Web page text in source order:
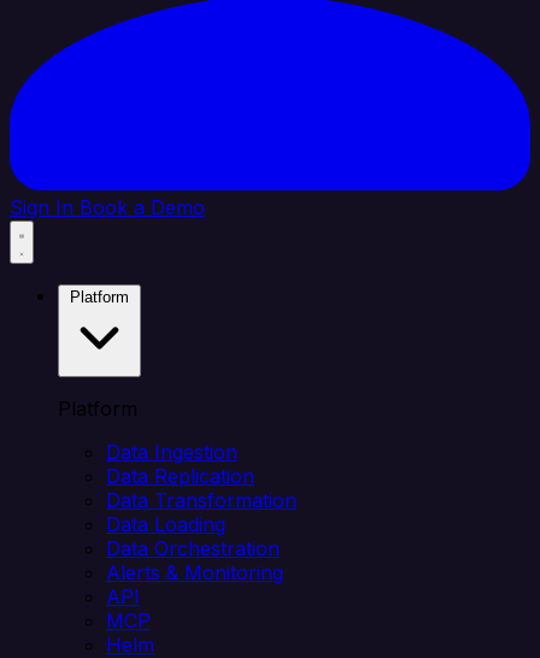
Sign In Book a Demo
Platform
Data Ingestion
Data Replication
Data Transformation
Data Loading
Data Orchestration
Alerts & Monitoring
API
MCP
Helm